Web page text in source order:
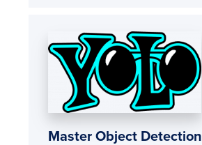
Master Object Detection